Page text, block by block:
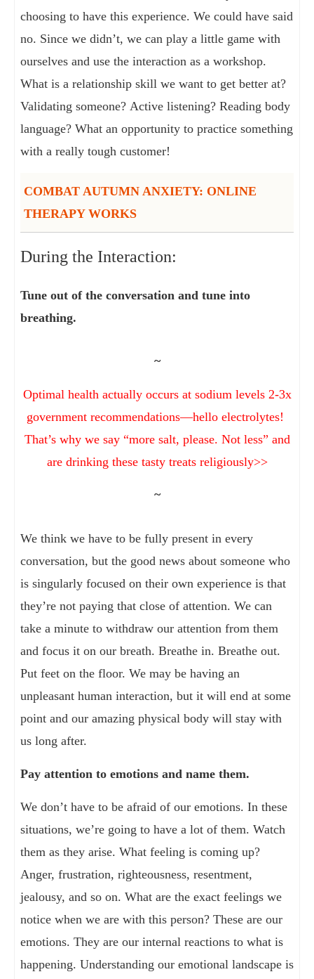
choosing to have this experience. We could have said
no. Since we didn’t, we can play a little game with
ourselves and use the interaction as a workshop.
What is a relationship skill we want to get better at?
Validating someone? Active listening? Reading body
language? What an opportunity to practice something
with a really tough customer!
COMBAT AUTUMN ANXIETY: ONLINE
THERAPY WORKS
During the Interaction:
Tune out of the conversation and tune into
breathing.
~
Optimal health actually occurs at sodium levels 2-3x
government recommendations—hello electrolytes!
That’s why we say “more salt, please. Not less” and
are drinking these tasty treats religiously>>
~
We think we have to be fully present in every
conversation, but the good news about someone who
is singularly focused on their own experience is that
they’re not paying that close of attention. We can
take a minute to withdraw our attention from them
and focus it on our breath. Breathe in. Breathe out.
Put feet on the floor. We may be having an
unpleasant human interaction, but it will end at some
point and our amazing physical body will stay with
us long after.
Pay attention to emotions and name them.
We don’t have to be afraid of our emotions. In these
situations, we’re going to have a lot of them. Watch
them as they arise. What feeling is coming up?
Anger, frustration, righteousness, resentment,
jealousy, and so on. What are the exact feelings we
notice when we are with this person? These are our
emotions. They are our internal reactions to what is
happening. Understanding our emotional landscape is